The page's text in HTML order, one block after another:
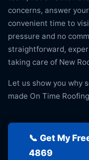
concerns, answer
convenient time to
pressure and no
straightforward,
taking care of New
Let us show you why
made On Time
📞 Get My
4869